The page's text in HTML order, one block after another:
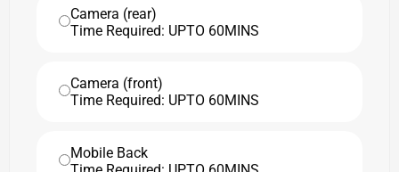
Camera (rear)
Time Required: UPTO 60MINS
Camera (front)
Time Required: UPTO 60MINS
Mobile Back